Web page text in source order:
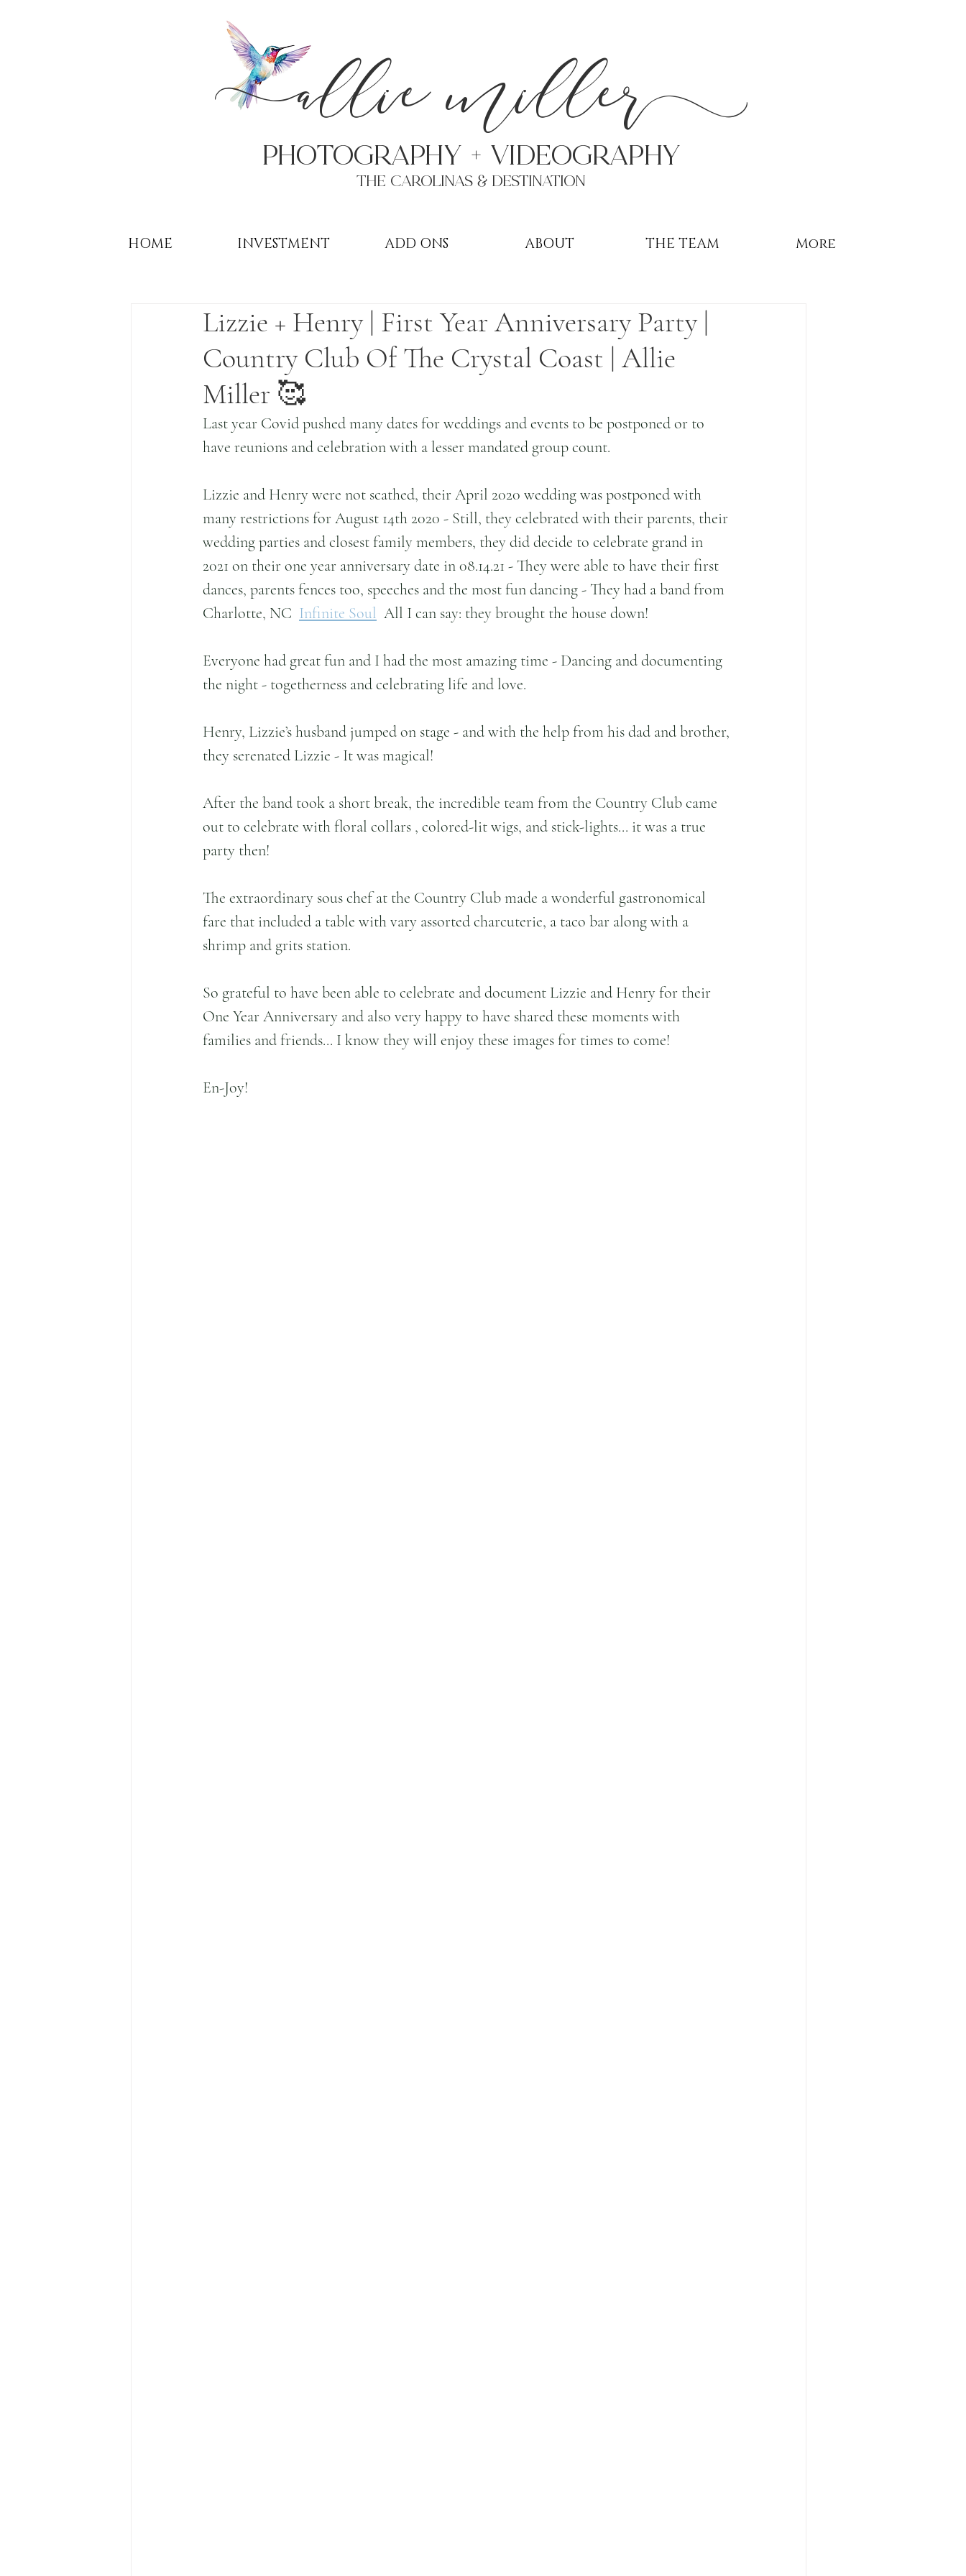
allie miller
PHoTOGRAPHY + VIDEOgraphy
THE Carolinas & destination
HOME INVESTMENT ADD ONS ABOUT THE TEAM More
Lizzie + Henry | First Year Anniversary Party |
Country Club Of The Crystal Coast | Allie
Miller 🥰
Last year Covid pushed many dates for weddings and events to be postponed or to
have reunions and celebration with a lesser mandated group count.
Lizzie and Henry were not scathed, their April 2020 wedding was postponed with
many restrictions for August 14th 2020 - Still, they celebrated with their parents, their
wedding parties and closest family members, they did decide to celebrate grand in
2021 on their one year anniversary date in 08.14.21 - They were able to have their first
dances, parents fences too, speeches and the most fun dancing - They had a band from
Charlotte, NC Infinite Soul
  All I can say: they brought the house down!
Everyone had great fun and I had the most amazing time - Dancing and documenting
the night - togetherness and celebrating life and love.
Henry, Lizzie’s husband jumped on stage - and with the help from his dad and brother,
they serenated Lizzie - It was magical!
After the band took a short break, the incredible team from the Country Club came
out to celebrate with floral collars , colored-lit wigs, and stick-lights... it was a true
party then!
The extraordinary sous chef at the Country Club made a wonderful gastronomical
fare that included a table with vary assorted charcuterie, a taco bar along with a
shrimp and grits station.
So grateful to have been able to celebrate and document Lizzie and Henry for their
One Year Anniversary and also very happy to have shared these moments with
families and friends... I know they will enjoy these images for times to come!
En-Joy!